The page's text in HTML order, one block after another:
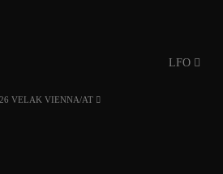
LFO
VELAK VIENNA/AT